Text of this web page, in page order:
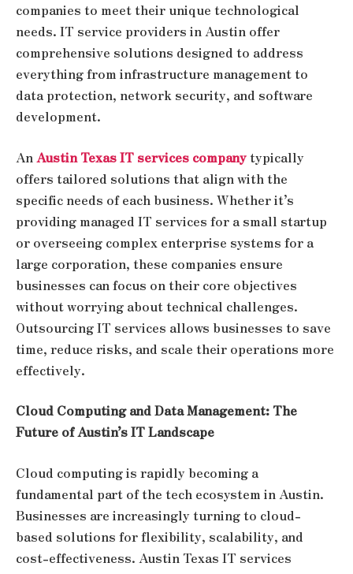
companies to meet their unique technological
needs. IT service providers in Austin offer
comprehensive solutions designed to address
everything from infrastructure management to
data protection, network security, and software
development.
AnAustin Texas IT services companytypically
offers tailored solutions that align with the
specific needs of each business. Whether it’s
providing managed IT services for a small startup
or overseeing complex enterprise systems for a
large corporation, these companies ensure
businesses can focus on their core objectives
without worrying about technical challenges.
Outsourcing IT services allows businesses to save
time, reduce risks, and scale their operations more
effectively.
Cloud Computing and Data Management: The
Future of Austin’s IT Landscape
Cloud computing is rapidly becoming a
fundamental part of the tech ecosystem in Austin.
Businesses are increasingly turning to cloud-
based solutions for flexibility, scalability, and
cost-effectiveness. Austin Texas IT services